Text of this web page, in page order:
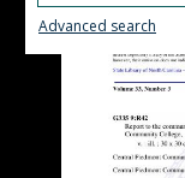
Advanced search